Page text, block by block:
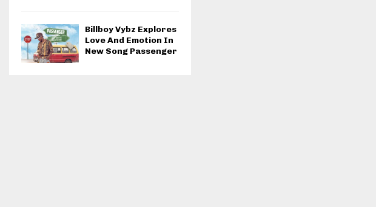
Billboy Vybz Explores
Love And Emotion In
New Song Passenger